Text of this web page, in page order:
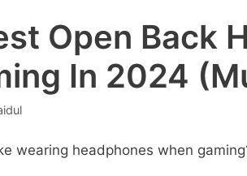
Open Back
In 2024
wearing headphones when